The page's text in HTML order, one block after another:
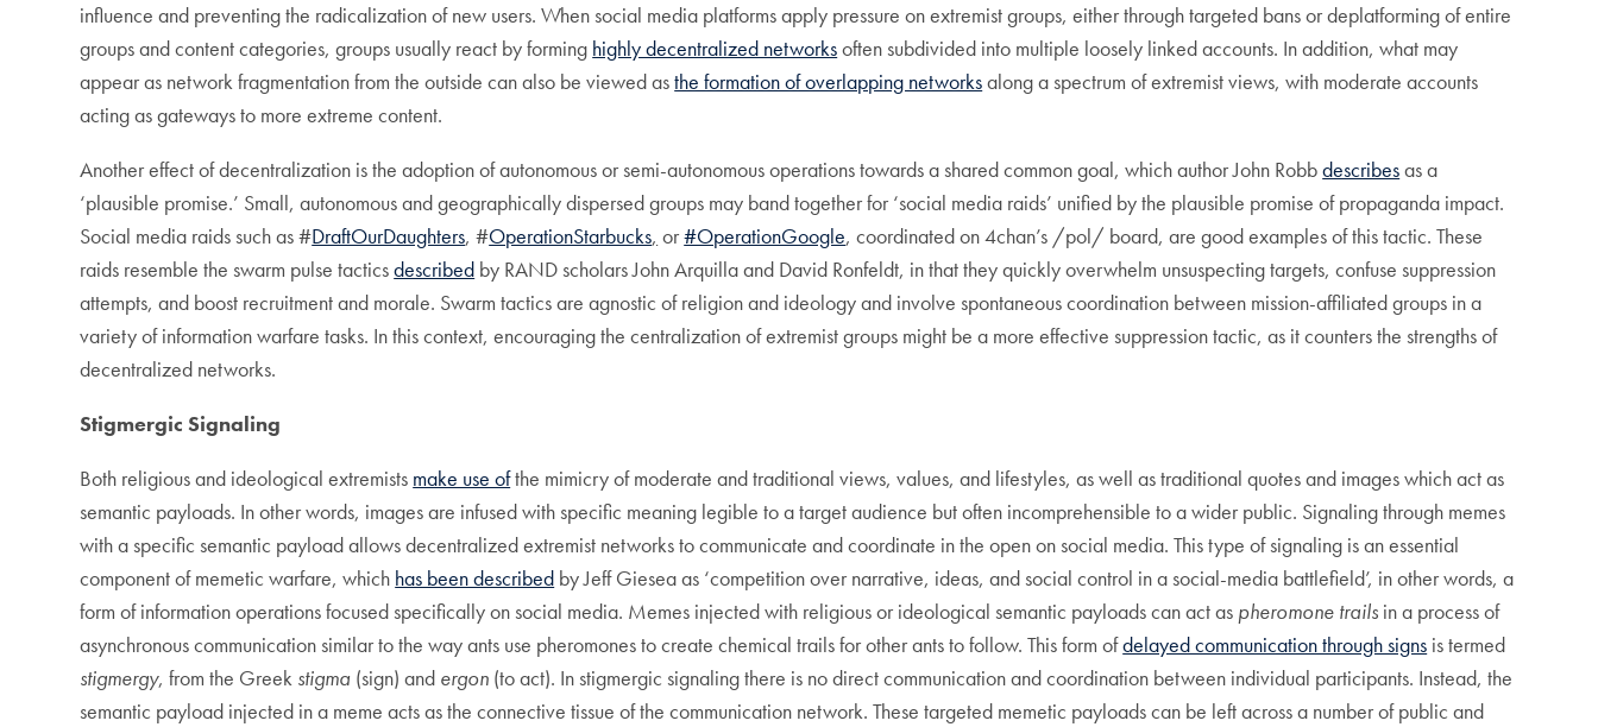
influence and preventing the radicalization of new users. When social media platforms apply pressure on extremist groups, either through targeted bans or deplatforming of entire
groups and content categories, groups usually react by forming highly decentralized networksoften subdivided into multiple loosely linked accounts. In addition, what may
appear as network fragmentation from the outside can also be viewed asthe formation of overlapping networksalong a spectrum of extremist views, with moderate accounts
acting as gateways to more extreme content.
Another effect of decentralization is the adoption of autonomous or semi-autonomous operations towards a shared common goal, which author John Robbdescribesas a
‘plausible promise.’ Small, autonomous and geographically dispersed groups may band together for ‘social media raids’ unified by the plausible promise of propaganda impact.
Social media raids such as #DraftOurDaughters, #OperationStarbucks, or#OperationGoogle, coordinated on 4chan’s /pol/ board, are good examples of this tactic. These
raids resemble the swarm pulse tacticsdescribed by RAND scholars John Arquilla and David Ronfeldt, in that they quickly overwhelm unsuspecting targets, confuse suppression
attempts, and boost recruitment and morale. Swarm tactics are agnostic of religion and ideology and involve spontaneous coordination between mission-affiliated groups in a
variety of information warfare tasks. In this context, encouraging the centralization of extremist groups might be a more effective suppression tactic, as it counters the strengths of
decentralized networks.
Stigmergic Signaling
Both religious and ideological extremists make use ofthe mimicry of moderate and traditional views, values, and lifestyles, as well as traditional quotes and images which act as
semantic payloads. In other words, images are infused with specific meaning legible to a target audience but often incomprehensible to a wider public. Signaling through memes
with a specific semantic payload allows decentralized extremist networks to communicate and coordinate in the open on social media. This type of signaling is an essential
component of memetic warfare, which has been described by Jeff Giesea as ‘competition over narrative, ideas, and social control in a social-media battlefield’, in other words, a
form of information operations focused specifically on social media. Memes injected with religious or ideological semantic payloads can act as pheromone trails in a process of
asynchronous communication similar to the way ants use pheromones to create chemical trails for other ants to follow. This form ofdelayed communication through signs is termed
stigmergy, from the Greek stigma (sign) and ergon (to act). In stigmergic signaling there is no direct communication and coordination between individual participants. Instead, the
semantic payload injected in a meme acts as the connective tissue of the communication network. These targeted memetic payloads can be left across a number of public and